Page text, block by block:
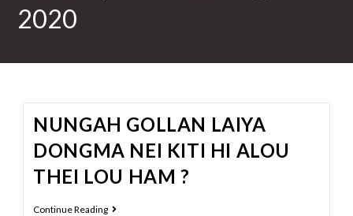
2020
NUNGAH GOLLAN LAIYA
DONGMA NEI KITI HI ALOU
THEI LOU HAM ?
Continue Reading